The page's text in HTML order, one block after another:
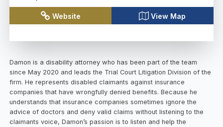
Website View Map
Damon is a disability attorney who has been part of the team
since May 2020 and leads the Trial Court Litigation Division of the
firm. He represents disabled claimants against insurance
companies that have wrongfully denied benefits. Because he
understands that insurance companies sometimes ignore the
advice of doctors and deny valid claims without listening to the
claimants voice, Damon’s passion is to listen and help the